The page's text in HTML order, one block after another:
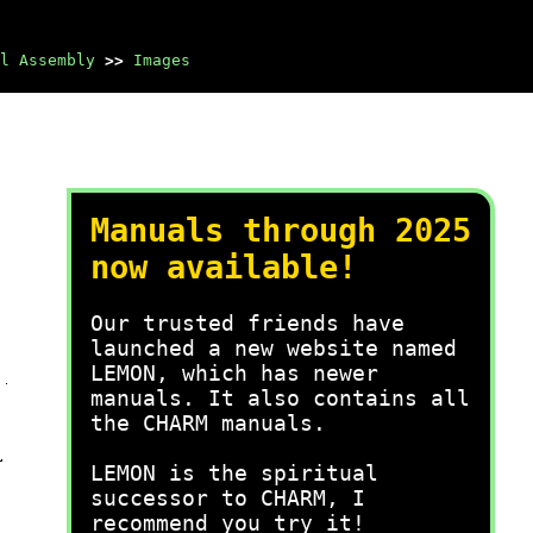
>> Images
Manuals through 2025
now available!
Our trusted friends have
launched a new website named
LEMON, which has newer
manuals. It also contains all
the CHARM manuals.
LEMON is the spiritual
successor to CHARM, I
recommend you try it!